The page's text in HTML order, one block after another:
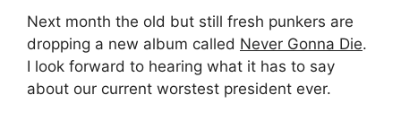
Next month the old but still fresh punkers are
dropping a new album called Never Gonna Die.
I look forward to hearing what it has to say
about our current worstest president ever.